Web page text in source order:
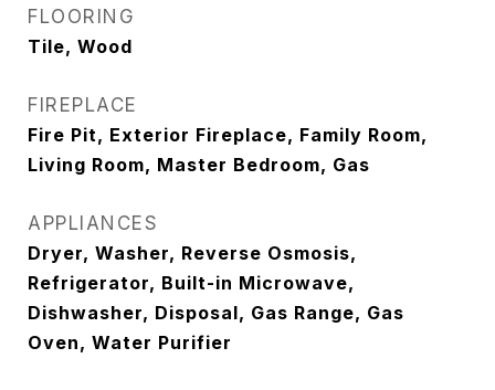
FLOORING
Tile, Wood
FIREPLACE
Fire Pit, Exterior Fireplace, Family Room,
Living Room, Master Bedroom, Gas
APPLIANCES
Dryer, Washer, Reverse Osmosis,
Refrigerator, Built-in Microwave,
Dishwasher, Disposal, Gas Range, Gas
Oven, Water Purifier